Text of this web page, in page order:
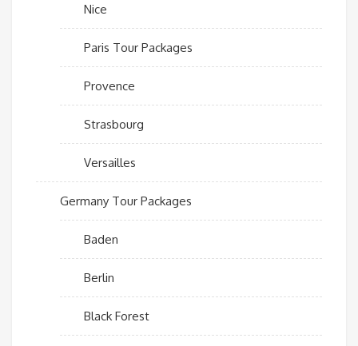
Nice
Paris Tour Packages
Provence
Strasbourg
Versailles
Germany Tour Packages
Baden
Berlin
Black Forest